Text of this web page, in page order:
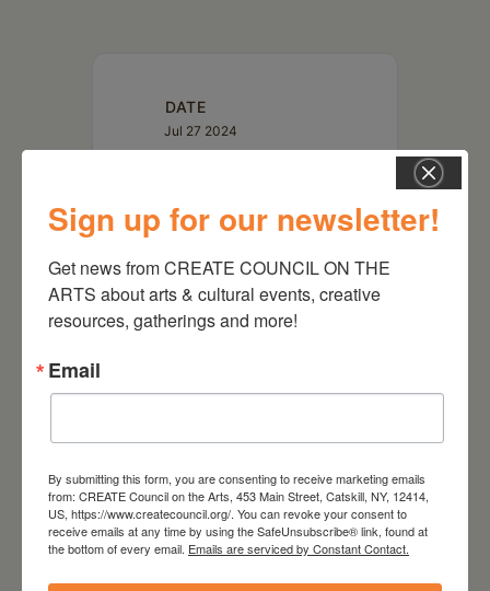
DATE
Jul 27 2024
3:00 pm - 4:00 pm
RELATED EVENTS
Sign up for our newsletter!
Get news from CREATE COUNCIL ON THE
ARTS about arts & cultural events, creative
resources, gatherings and more!
Email
By submitting this form, you are consenting to receive marketing emails
from: CREATE Council on the Arts, 453 Main Street, Catskill, NY, 12414,
US, https://www.createcouncil.org/. You can revoke your consent to
receive emails at any time by using the SafeUnsubscribe® link, found at
the bottom of every email. Emails are serviced by Constant Contact.